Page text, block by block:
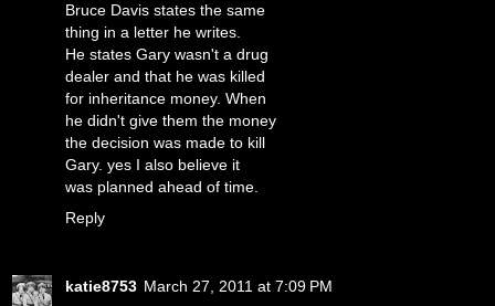
Bruce Davis states the same
thing in a letter he writes.
He states Gary wasn't a drug
dealer and that he was killed
for inheritance money. When
he didn't give them the money
the decision was made to kill
Gary. yes I also believe it
was planned ahead of time.
Reply
katie8753 March 27, 2011 at 7:09 PM